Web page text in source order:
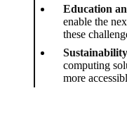
Education
enable the
these
computing
more